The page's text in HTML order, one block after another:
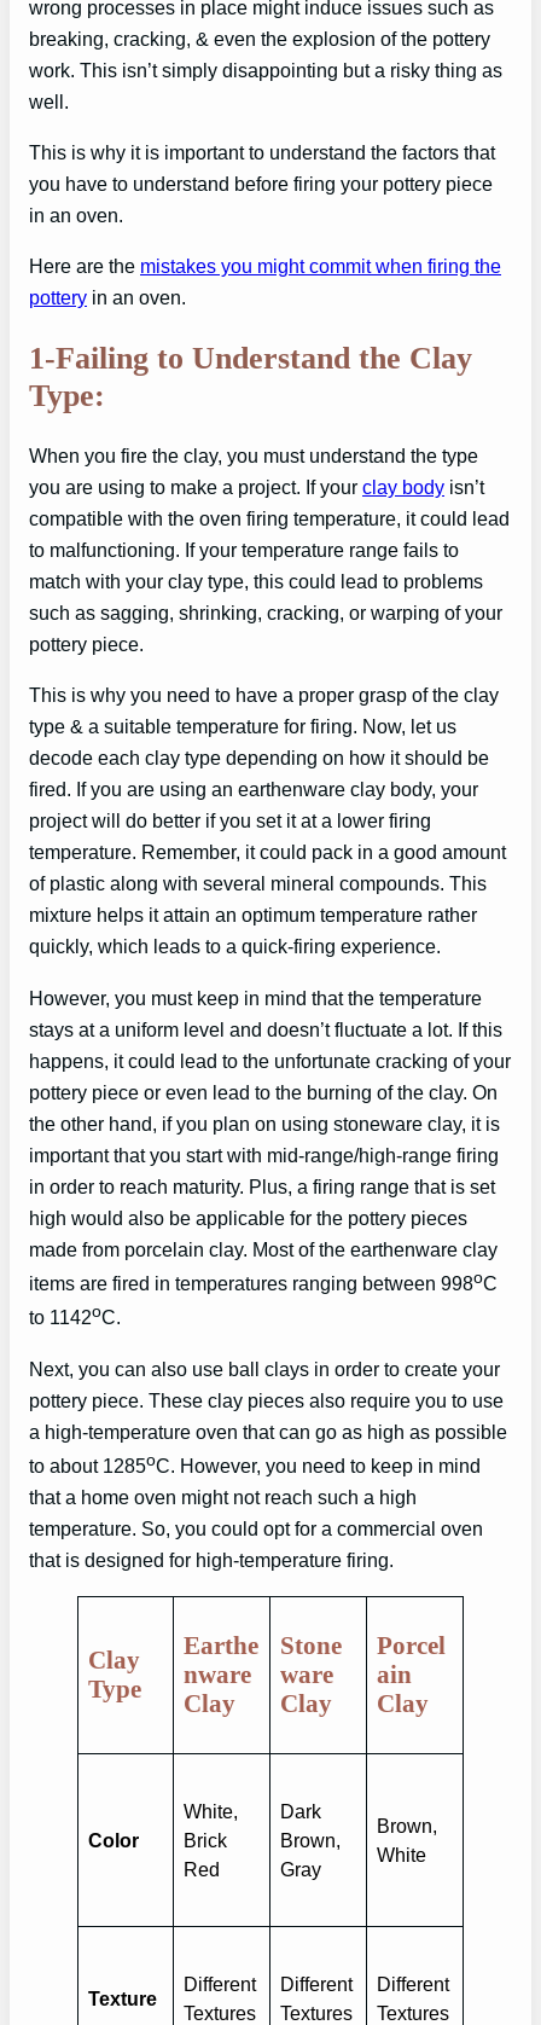
wrong processes in place might induce issues such as
breaking, cracking, & even the explosion of the pottery
work. This isn’t simply disappointing but a risky thing as
well.
This is why it is important to understand the factors that
you have to understand before firing your pottery piece
in an oven.
Here are the mistakes you might commit when firing the
pottery in an oven.
1-Failing to Understand the Clay
Type:
When you fire the clay, you must understand the type
you are using to make a project. If your clay body isn’t
compatible with the oven firing temperature, it could lead
to malfunctioning. If your temperature range fails to
match with your clay type, this could lead to problems
such as sagging, shrinking, cracking, or warping of your
pottery piece.
This is why you need to have a proper grasp of the clay
type & a suitable temperature for firing. Now, let us
decode each clay type depending on how it should be
fired. If you are using an earthenware clay body, your
project will do better if you set it at a lower firing
temperature. Remember, it could pack in a good amount
of plastic along with several mineral compounds. This
mixture helps it attain an optimum temperature rather
quickly, which leads to a quick-firing experience.
However, you must keep in mind that the temperature
stays at a uniform level and doesn’t fluctuate a lot. If this
happens, it could lead to the unfortunate cracking of your
pottery piece or even lead to the burning of the clay. On
the other hand, if you plan on using stoneware clay, it is
important that you start with mid-range/high-range firing
in order to reach maturity. Plus, a firing range that is set
high would also be applicable for the pottery pieces
made from porcelain clay. Most of the earthenware clay
items are fired in temperatures ranging between 998oC
to 1142oC.
Next, you can also use ball clays in order to create your
pottery piece. These clay pieces also require you to use
a high-temperature oven that can go as high as possible
to about 1285oC. However, you need to keep in mind
that a home oven might not reach such a high
temperature. So, you could opt for a commercial oven
that is designed for high-temperature firing.
Clay
Type
Earthe
nware
Clay
Stone
ware
Clay
Porcel
ain
Clay
Color
White,
Brick
Red
Dark
Brown,
Gray
Brown,
White
Texture
Different
Textures
Different
Textures
Different
Textures